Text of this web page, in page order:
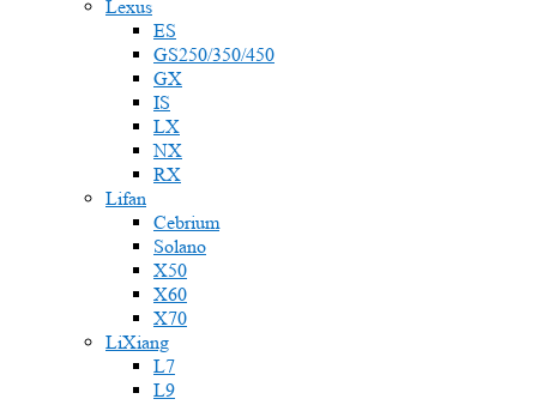
Lexus
ES
GS250/350/450
GX
IS
LX
NX
RX
Lifan
Cebrium
Solano
X50
X60
X70
LiXiang
L7
L9